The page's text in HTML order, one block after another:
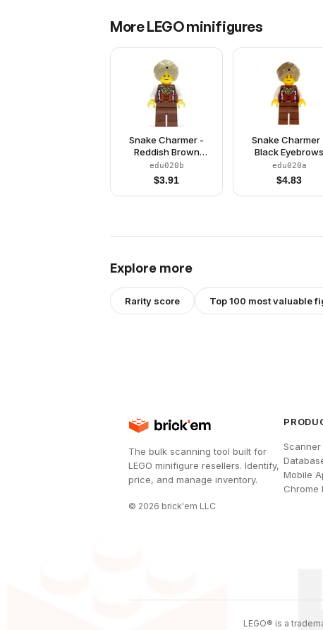
MoreLEGOminifigures
Snake Charmer -
Reddish Brown
Eyebrows
edu020b
$3.91
Snake Charmer
Black Eyebrows
edu020a
$4.83
Explore more
Rarity score Top 100 most valuable
The bulk scanning tool built for
LEGO minifigure resellers. Identify,
price, and manage inventory.
© 2026 brick'em LLC
Scanner
Mobile
Chrome
LEGO® is a